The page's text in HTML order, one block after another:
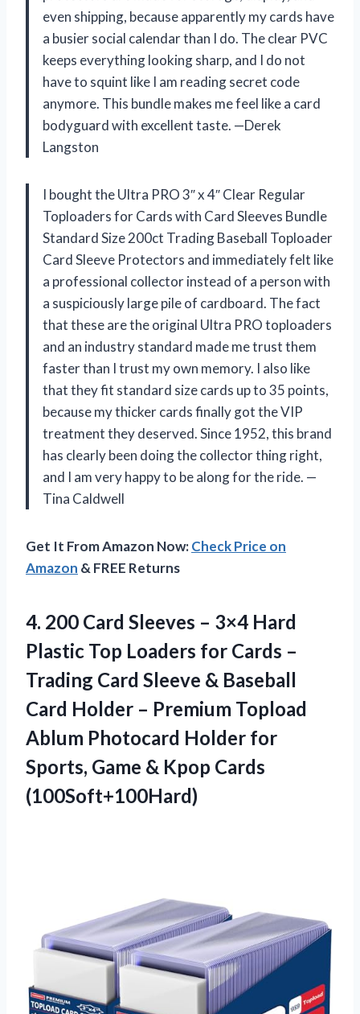
even shipping, because apparently my cards have
a busier social calendar than I do. The clear PVC
keeps everything looking sharp, and I do not
have to squint like I am reading secret code
anymore. This bundle makes me feel like a card
bodyguard with excellent taste. —Derek
Langston
I bought the Ultra PRO 3″ x 4″ Clear Regular
Toploaders for Cards with Card Sleeves Bundle
Standard Size 200ct Trading Baseball Toploader
Card Sleeve Protectors and immediately felt like
a professional collector instead of a person with
a suspiciously large pile of cardboard. The fact
that these are the original Ultra PRO toploaders
and an industry standard made me trust them
faster than I trust my own memory. I also like
that they fit standard size cards up to 35 points,
because my thicker cards finally got the VIP
treatment they deserved. Since 1952, this brand
has clearly been doing the collector thing right,
and I am very happy to be along for the ride. —
Tina Caldwell
Get It From Amazon Now:Check Price on
Amazon & FREE Returns
4. 200 Card Sleeves – 3×4 Hard
Plastic Top Loaders for Cards –
Trading Card Sleeve & Baseball
Card Holder – Premium Topload
Ablum Photocard Holder for
Sports, Game & Kpop Cards
(100Soft+100Hard)